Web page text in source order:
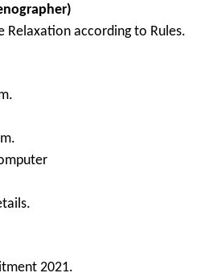
according to Rules.
2021.